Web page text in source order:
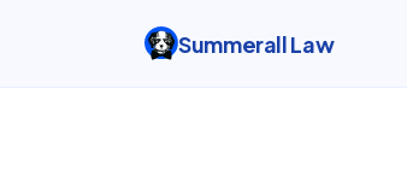
Summerall Law